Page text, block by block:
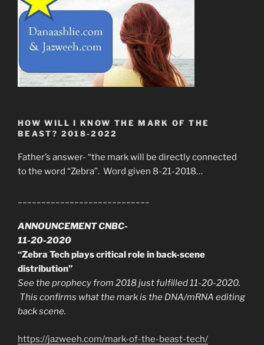
HOW WILL I KNOW THE MARK OF THE
BEAST? 2018-2022
Father’s answer- “the mark will be directly connected
to the word “Zebra”. Word given 8-21-2018…
ANNOUNCEMENT CNBC-
11-20-2020
“Zebra Tech plays critical role in back-scene
distribution”
See the prophecy from 2018 just fulfilled 11-20-2020.
This confirms what the mark is the DNA/mRNA editing
back scene.
https://jazweeh.com/mark-of-the-beast-tech/